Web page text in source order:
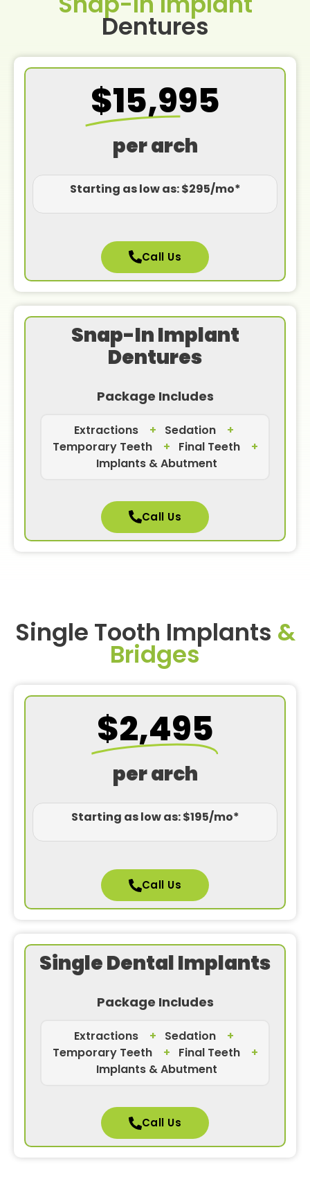
Dentures
$15,995
per arch
Starting as low as: $295/mo*
Call Us
Snap-In Implant
Dentures
Package Includes
Extractions + Sedation +
Temporary Teeth + Final Teeth +
Implants & Abutment
Call Us
Single Tooth Implants &
Bridges
$2,495
per arch
Starting as low as: $195/mo*
Call Us
Single Dental Implants
Package Includes
Extractions + Sedation +
Temporary Teeth + Final Teeth +
Implants & Abutment
Call Us